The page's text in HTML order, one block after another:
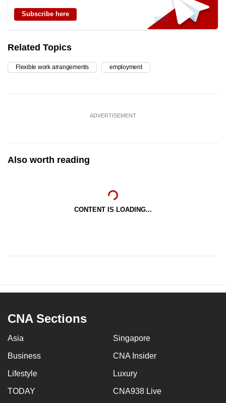
Subscribe here
Related Topics
Flexible work arrangements employment
ADVERTISEMENT
Also worth reading
CONTENT IS LOADING...
CNA Sections
Asia Singapore
Business CNA Insider
Lifestyle Luxury
TODAY CNA938 Live